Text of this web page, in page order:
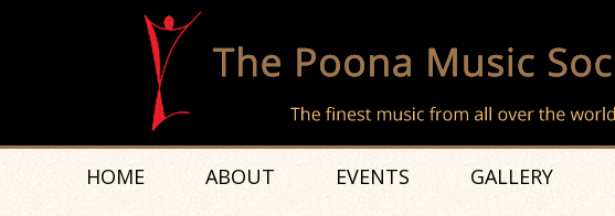
HOME ABOUT EVENTS GALLERY